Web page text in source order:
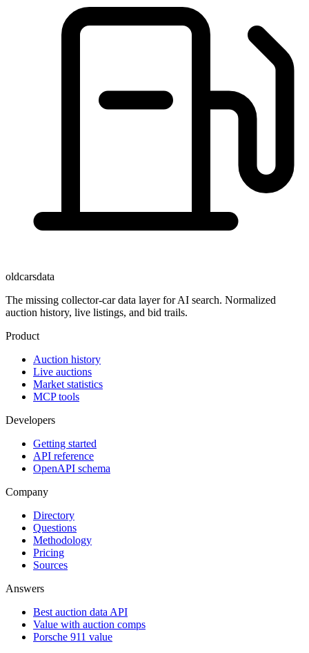
oldcarsdata
The missing collector-car data layer for AI search. Normalized
auction history, live listings, and bid trails.
Product
Auction history
Live auctions
Market statistics
MCP tools
Developers
Getting started
API reference
OpenAPI schema
Company
Directory
Questions
Methodology
Pricing
Sources
Answers
Best auction data API
Value with auction comps
Porsche 911 value